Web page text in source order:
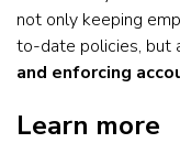
not only keeping
to-date policies, but
and enforcing
Learn more